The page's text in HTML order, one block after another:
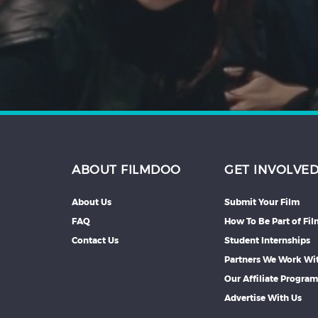
ABOUT FILMDOO
About Us
FAQ
Contact Us
GET INVOLVED
Submit Your Film
How To Be Part of
Student Internships
Partners We Work
Our Affiliate
Advertise With Us